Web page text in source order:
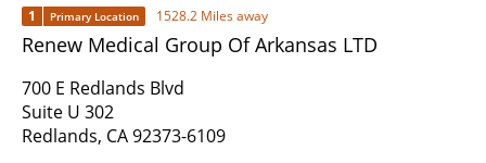
1 Primary Location 1528.2 Miles away
Renew Medical Group Of Arkansas LTD
700 E Redlands Blvd
Suite U 302
Redlands, CA 92373-6109